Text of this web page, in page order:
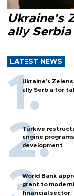
Ukraine's
ally
LATEST NEWS
Ukraine's
ally Serbia for
Türkiye
engine
development
World Bank
grant to
financial sector